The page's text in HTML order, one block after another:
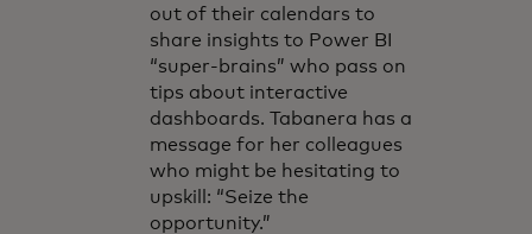
out of their calendars to
share insights to Power BI
“super-brains” who pass on
tips about interactive
dashboards. Tabanera has a
message for her colleagues
who might be hesitating to
upskill: “Seize the
opportunity.”